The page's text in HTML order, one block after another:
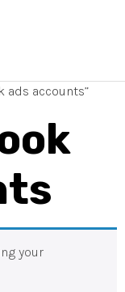
ads accounts”
your